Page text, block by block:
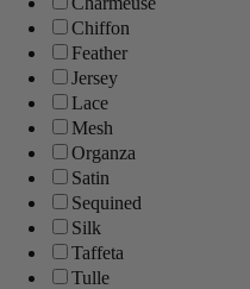
Chiffon
Feather
Jersey
Lace
Mesh
Organza
Satin
Sequined
Silk
Taffeta
Tulle